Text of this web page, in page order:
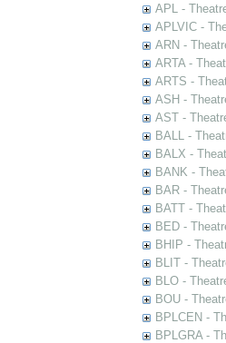
APL -
APLVIC -
ARN -
ARTA -
ARTS -
ASH -
AST -
BALL -
BALX -
BANK -
BAR -
BATT -
BED -
BHIP -
BLIT -
BLO -
BOU -
BPLCEN -
BPLGRA -